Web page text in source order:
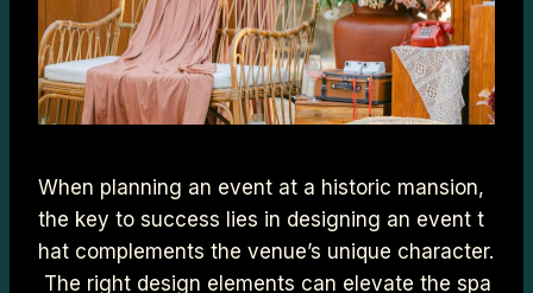
When planning an event at a historic mansion,
the key to success lies in designing an event t
hat complements the venue’s unique character.
The right design elements can elevate the spa